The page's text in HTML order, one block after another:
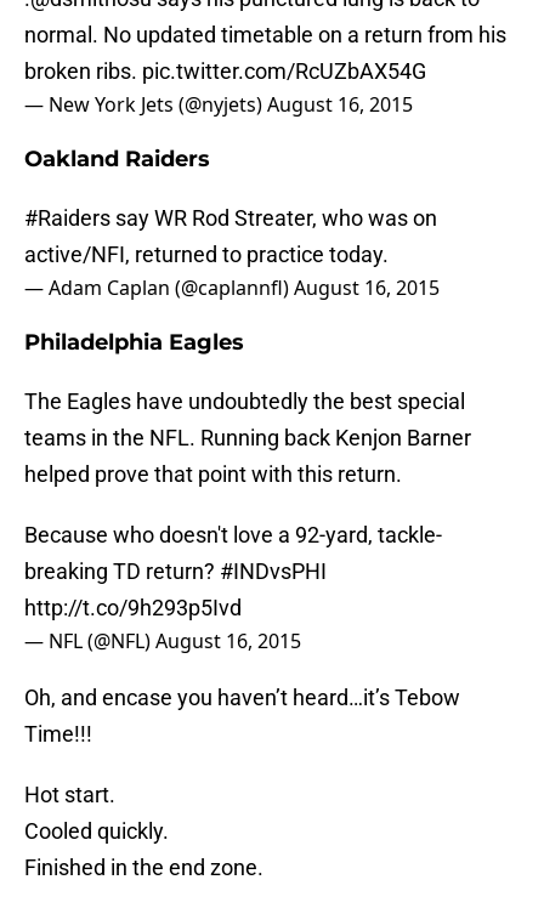
normal. No updated timetable on a return from his
broken ribs. pic.twitter.com/RcUZbAX54G
— New York Jets (@nyjets)August 16, 2015
Oakland Raiders
#Raiders say WR Rod Streater, who was on
active/NFI, returned to practice today.
— Adam Caplan (@caplannfl)August 16, 2015
Philadelphia Eagles
The Eagles have undoubtedly the best special
teams in the NFL. Running back Kenjon Barner
helped prove that point with this return.
Because who doesn't love a 92-yard, tackle-
breaking TD return? #INDvsPHI
http://t.co/9h293p5Ivd
— NFL (@NFL)August 16, 2015
Oh, and encase you haven’t heard…it’s Tebow
Time!!!
Hot start.
Cooled quickly.
Finished in the end zone.